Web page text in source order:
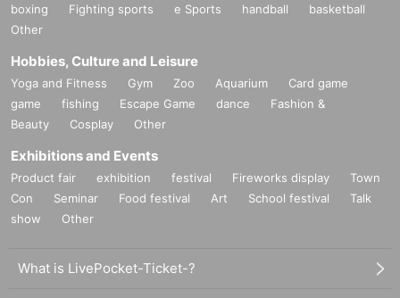
boxing
Fighting sports e Sports handball
basketball
Other
Hobbies, Culture and Leisure
Yoga and Fitness Gym Zoo Aquarium
Card game
game
fishing Escape Game dance
Fashion &
Beauty
Cosplay Other
Exhibitions and Events
Product fair exhibition festival Fireworks display
Town
Con
Seminar Food festival Art School festival
Talk
show
Other
What is LivePocket-Ticket-?